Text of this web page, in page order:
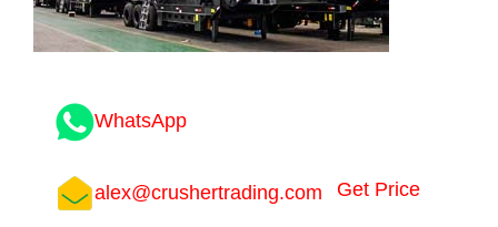
WhatsApp
alex@crushertrading.com Get Price